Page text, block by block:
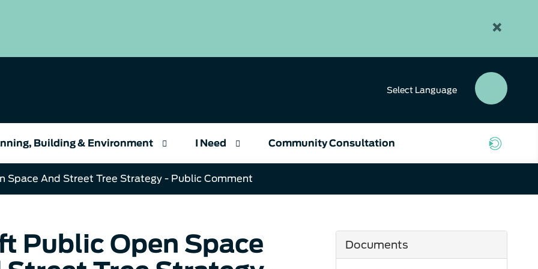
×
Select Language
Building & Environment I Need Community Consultation
Space And Street Tree Strategy - Public Comment
Public Open Space
Documents